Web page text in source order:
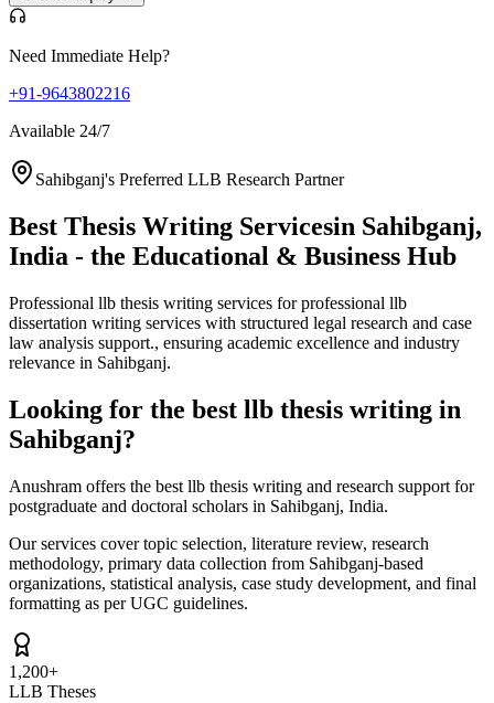
Need Immediate Help?
+91-9643802216
Available 24/7
Sahibganj's Preferred LLB Research Partner
Best Thesis Writing Servicesin Sahibganj,
India - the Educational & Business Hub
Professional llb thesis writing services for professional llb
dissertation writing services with structured legal research and case
law analysis support., ensuring academic excellence and industry
relevance in Sahibganj.
Looking for the best llb thesis writing in
Sahibganj?
Anushram offers the best llb thesis writing and research support for
postgraduate and doctoral scholars in Sahibganj, India.
Our services cover topic selection, literature review, research
methodology, primary data collection from Sahibganj-based
organizations, statistical analysis, case study development, and final
formatting as per UGC guidelines.
1,200+
LLB Theses